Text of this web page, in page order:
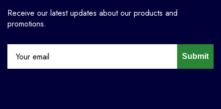
Receive our latest updates about our products and
promotions.
Submit